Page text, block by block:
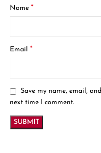
Name*
Email*
Save my name, email,
next time I comment.